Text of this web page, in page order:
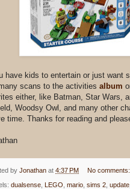
have kids to entertain or just want
scans to the activities album
either, like Batman, Star Wars,
Woodsy Owl, and many other
time. Thanks for reading and
by Jonathan at 4:37 PM No comments:
dualsense LEGO mario sims 2 update